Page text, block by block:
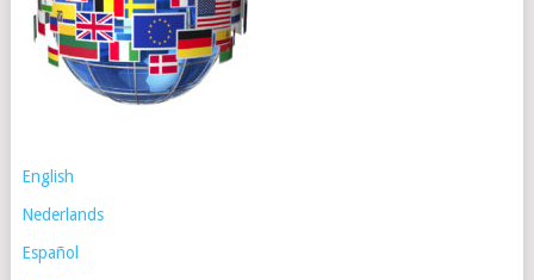
English
Nederlands
Español